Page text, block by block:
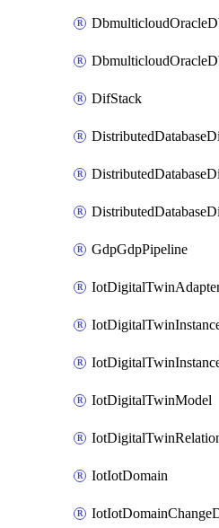
DifStack
GdpGdpPipeline
IotDigitalTwinModel
IotIotDomain